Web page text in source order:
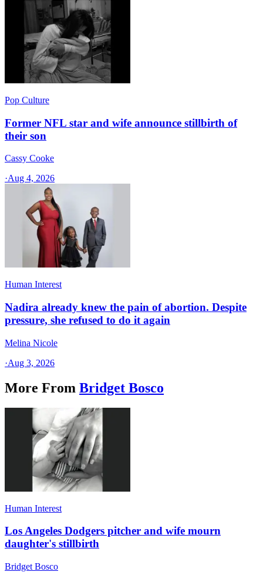
Pop Culture
Former NFL star and wife announce stillbirth of
their son
Cassy Cooke
·Aug 4, 2026
Human Interest
Nadira already knew the pain of abortion. Despite
pressure, she refused to do it again
Melina Nicole
·Aug 3, 2026
More From Bridget Bosco
Human Interest
Los Angeles Dodgers pitcher and wife mourn
daughter's stillbirth
Bridget Bosco